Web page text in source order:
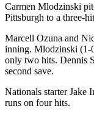
Carmen Mlodzinski
Pittsburgh to a three-
Marcell Ozuna and
inning. Mlodzinski (1-
only two hits. Dennis
second save.
Nationals starter Jake
runs on four hits.